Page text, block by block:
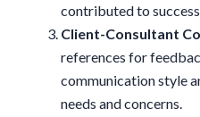
contributed to
Client-Consultant
references for
communication style
needs and concerns.